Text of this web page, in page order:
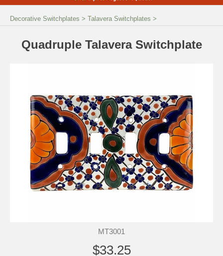
Decorative Switchplates > Talavera Switchplates >
Quadruple Talavera Switchplate
MT3001
$33.25